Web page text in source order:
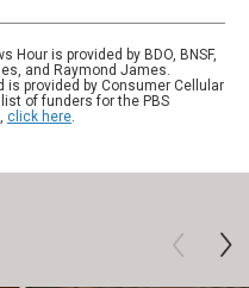
Hour is provided by BDO, BNSF,
and Raymond James.
is provided by Consumer Cellular
of funders for the PBS
click here.